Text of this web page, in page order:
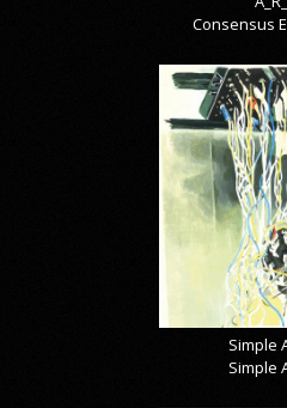
Consensus
Simple
Simple